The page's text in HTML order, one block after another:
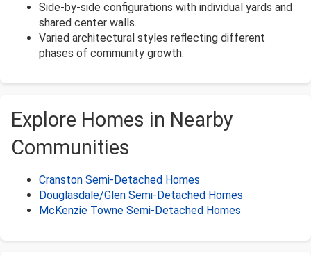
Side-by-side configurations with individual yards and
shared center walls.
Varied architectural styles reflecting different
phases of community growth.
Explore Homes in Nearby
Communities
Cranston Semi-Detached Homes
Douglasdale/Glen Semi-Detached Homes
McKenzie Towne Semi-Detached Homes